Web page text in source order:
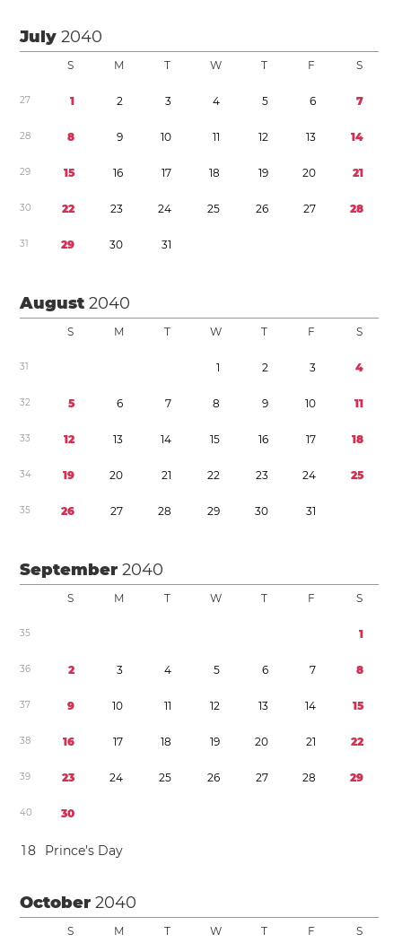
July2040
S M T W T F S
27 1 2 3 4 5 6 7
28 8 9 10 11 12 13 14
29 15 16 17 18 19 20 21
30 22 23 24 25 26 27 28
31 29 30 31
August2040
S M T W T F S
31 1 2 3 4
32 5 6 7 8 9 10 11
33 12 13 14 15 16 17 18
34 19 20 21 22 23 24 25
35 26 27 28 29 30 31
September2040
S M T W T F S
35 1
36 2 3 4 5 6 7 8
37 9 10 11 12 13 14 15
38 16 17 18 19 20 21 22
39 23 24 25 26 27 28 29
40 30
18 Prince’s Day
October2040
S M T W T F S